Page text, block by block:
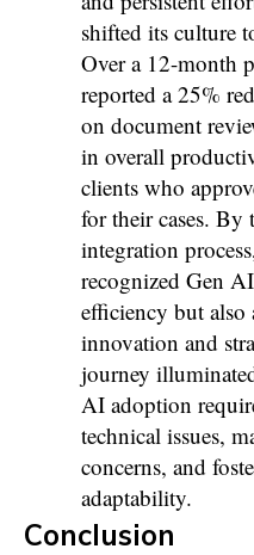
shifted its culture
Over a 12-month
reported a 25%
on document
in overall
clients who
for their cases. By
integration
recognized Gen
efficiency but also
innovation and
journey
AI adoption
technical issues,
concerns, and
adaptability.
Conclusion